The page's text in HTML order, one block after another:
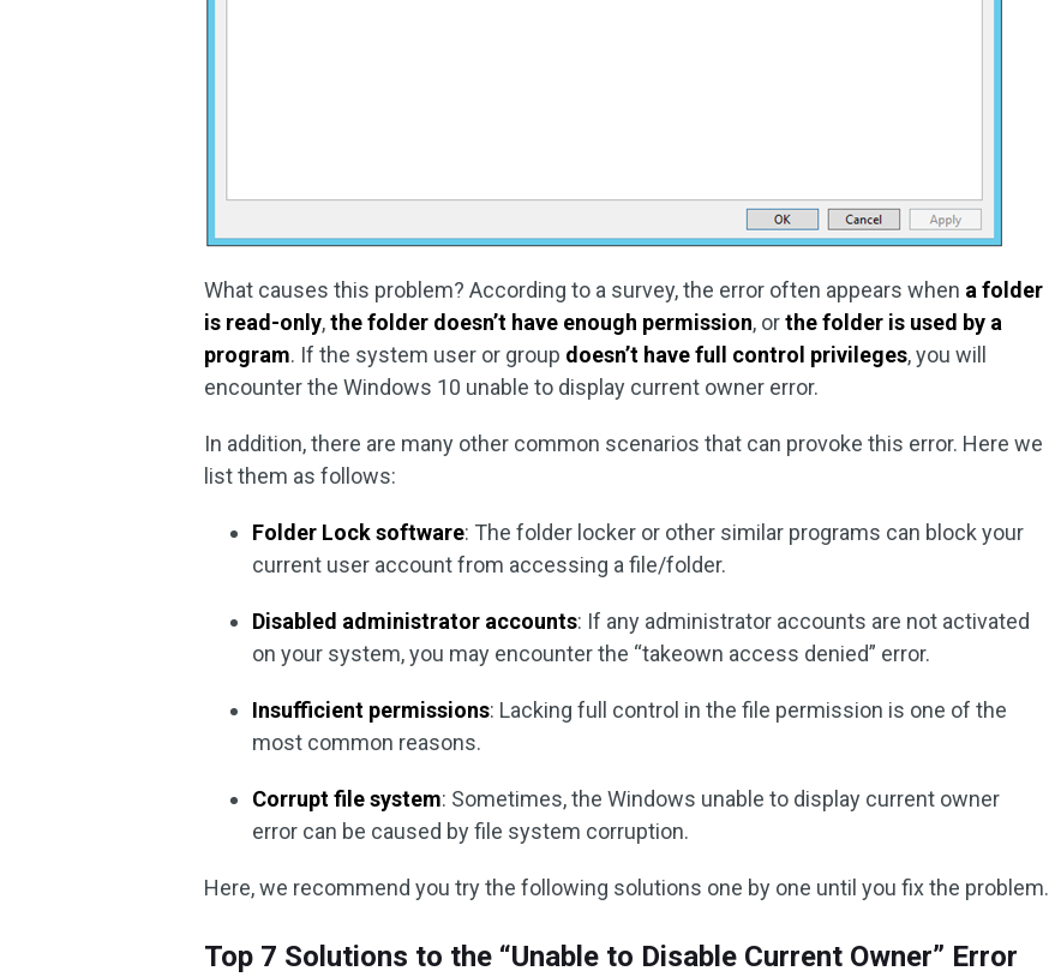
What causes this problem? According to a survey, the error often appears when a folder
is read-only,the folder doesn’t have enough permission, orthe folder is used by a
program. If the system user or group doesn’t have full control privileges, you will
encounter the Windows 10 unable to display current owner error.
In addition, there are many other common scenarios that can provoke this error. Here we
list them as follows:
Folder Lock software: The folder locker or other similar programs can block your
current user account from accessing a file/folder.
Disabled administrator accounts: If any administrator accounts are not activated
on your system, you may encounter the “takeown access denied” error.
Insufficient permissions: Lacking full control in the file permission is one of the
most common reasons.
Corrupt file system: Sometimes, the Windows unable to display current owner
error can be caused by file system corruption.
Here, we recommend you try the following solutions one by one until you fix the problem.
Top 7 Solutions to the “Unable to Disable Current Owner” Error